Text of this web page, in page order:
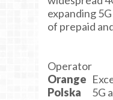
expanding
of prepaid
Operator
Orange
Polska
5G